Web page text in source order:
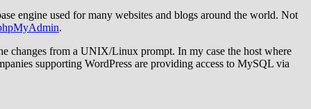
engine used for many websites and blogs around the world. Not
.
changes from a UNIX/Linux prompt. In my case the host where
supporting WordPress are providing access to MySQL via